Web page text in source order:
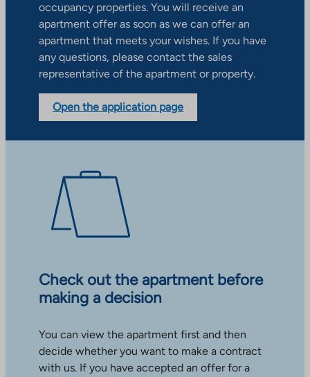
occupancy properties. You will receive an
apartment offer as soon as we can offer an
apartment that meets your wishes. If you have
any questions, please contact the sales
representative of the apartment or property.
Open the application page
Check out the apartment before
making a decision
You can view the apartment first and then
decide whether you want to make a contract
with us. If you have accepted an offer for a